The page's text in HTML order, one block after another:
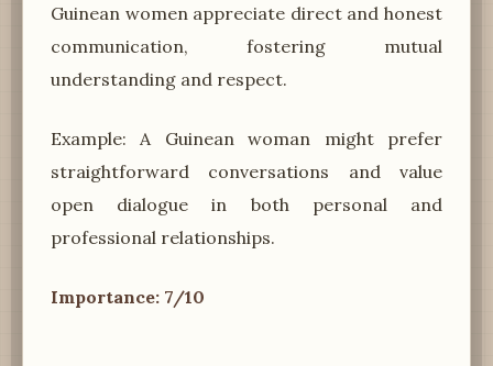
Guinean women appreciate direct and honest
communication, fostering mutual
understanding and respect.
Example: A Guinean woman might prefer
straightforward conversations and value
open dialogue in both personal and
professional relationships.
Importance: 7/10